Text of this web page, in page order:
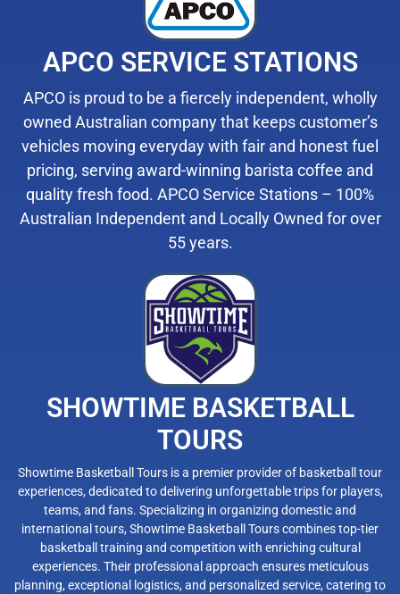
APCO SERVICE STATIONS
APCO is proud to be a fiercely independent, wholly
owned Australian company that keeps customer’s
vehicles moving everyday with fair and honest fuel
pricing, serving award-winning barista coffee and
quality fresh food. APCO Service Stations – 100%
Australian Independent and Locally Owned for over
55 years.
SHOWTIME BASKETBALL
TOURS
Showtime Basketball Tours is a premier provider of basketball tour
experiences, dedicated to delivering unforgettable trips for players,
teams, and fans. Specializing in organizing domestic and
international tours, Showtime Basketball Tours combines top-tier
basketball training and competition with enriching cultural
experiences. Their professional approach ensures meticulous
planning, exceptional logistics, and personalized service, catering to